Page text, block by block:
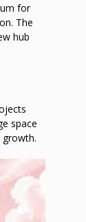
for
The
hub
space
growth.